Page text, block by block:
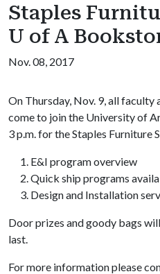
Staples
U of A
Nov. 08, 2017
On Thursday, Nov. 9, all
come to join the University of
3 p.m. for the Staples Furniture
E&I program overview
Quick ship programs
Design and Installation
Door prizes and goody bags
last.
For more information please